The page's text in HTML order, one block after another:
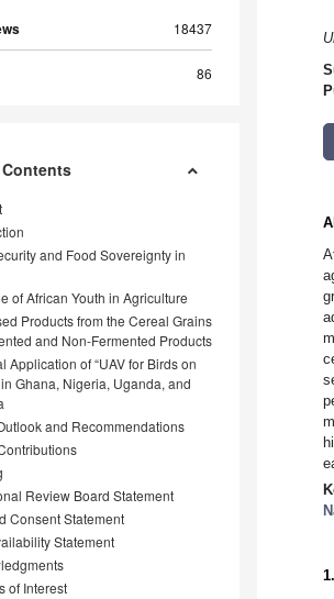
18437
86
and Food Sovereignty in
of African Youth in Agriculture
Products from the Cereal Grains
and Non-Fermented Products
Application of “UAV for Birds on
Ghana, Nigeria, Uganda, and
and Recommendations
Review Board Statement
Consent Statement
Statement
of Interest